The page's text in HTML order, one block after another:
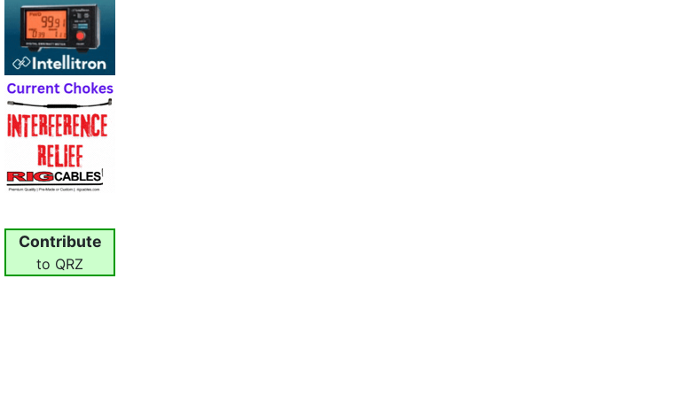
Contribute
to QRZ